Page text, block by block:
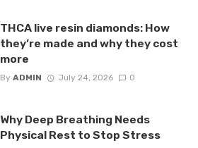
THCA live resin diamonds: How
they’re made and why they cost
more
By ADMIN July 24, 2026 0
Why Deep Breathing Needs
Physical Rest to Stop Stress